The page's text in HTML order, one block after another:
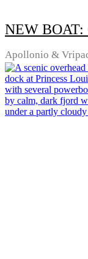
NEW BOAT:
Apollonio &